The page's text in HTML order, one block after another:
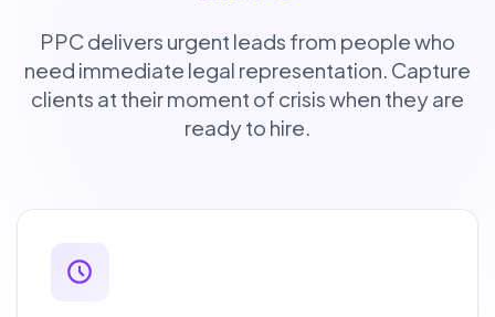
PPC delivers urgent leads from people who
need immediate legal representation. Capture
clients at their moment of crisis when they are
ready to hire.